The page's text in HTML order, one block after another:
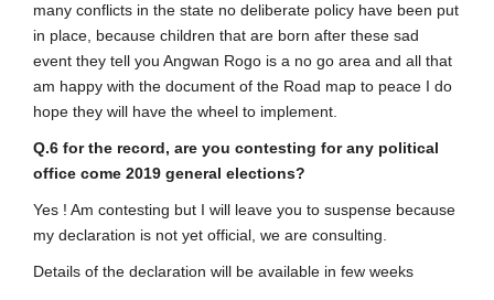
many conflicts in the state no deliberate policy have been put
in place, because children that are born after these sad
event they tell you Angwan Rogo is a no go area and all that
am happy with the document of the Road map to peace I do
hope they will have the wheel to implement.
Q.6 for the record, are you contesting for any political
office come 2019 general elections?
Yes ! Am contesting but I will leave you to suspense because
my declaration is not yet official, we are consulting.
Details of the declaration will be available in few weeks